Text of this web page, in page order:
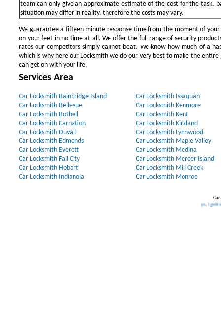
team can only give an approximate estimate of the cost for the task,
situation may differ in reality, therefore the costs may vary.
We guarantee a fifteen minute response time from the moment of
on your feet in no time at all. We offer the full range of security
rates our competitors simply cannot beat. We know how much of a
which is why here our Locksmith we do our very best to make the entire
can get on with your life.
Services Area
Car Locksmith Bainbridge Island
Car Locksmith Bellevue
Car Locksmith Bothell
Car Locksmith Carnation
Car Locksmith Duvall
Car Locksmith Edmonds
Car Locksmith Everett
Car Locksmith Fall City
Car Locksmith Hobart
Car Locksmith Indianola
Car Locksmith Issaquah
Car Locksmith Kenmore
Car Locksmith Kent
Car Locksmith Kirkland
Car Locksmith Lynnwood
Car Locksmith Maple Valley
Car Locksmith Medina
Car Locksmith Mercer Island
Car Locksmith Mill Creek
Car Locksmith Monroe
Car
Ignition Key